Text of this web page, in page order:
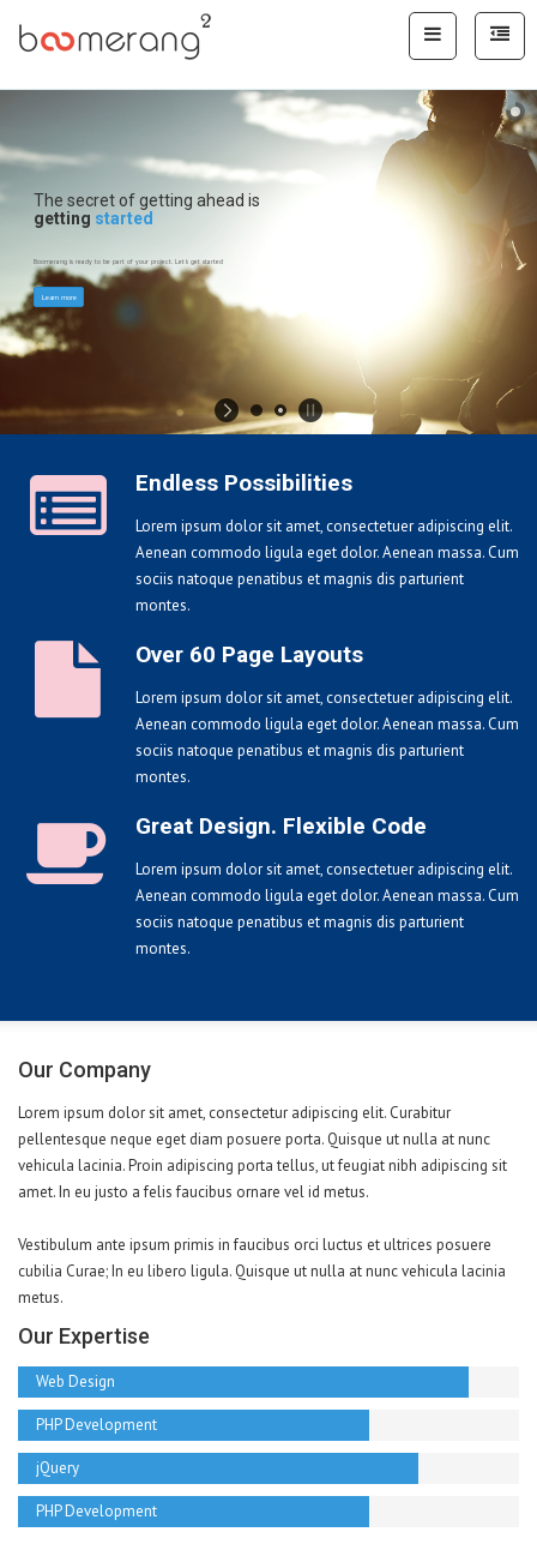
WELCOME TO BOOMERANG
VISION.BELIEVE.SUCCESS
Endless Possibilities
Lorem ipsum dolor sit amet, consectetuer adipiscing elit.
Aenean commodo ligula eget dolor. Aenean massa. Cum
sociis natoque penatibus et magnis dis parturient
montes.
Over 60 Page Layouts
Lorem ipsum dolor sit amet, consectetuer adipiscing elit.
Aenean commodo ligula eget dolor. Aenean massa. Cum
sociis natoque penatibus et magnis dis parturient
montes.
Great Design. Flexible Code
Lorem ipsum dolor sit amet, consectetuer adipiscing elit.
Aenean commodo ligula eget dolor. Aenean massa. Cum
sociis natoque penatibus et magnis dis parturient
montes.
Our Company
Lorem ipsum dolor sit amet, consectetur adipiscing elit. Curabitur
pellentesque neque eget diam posuere porta. Quisque ut nulla at nunc
vehicula lacinia. Proin adipiscing porta tellus, ut feugiat nibh adipiscing sit
amet. In eu justo a felis faucibus ornare vel id metus.
Vestibulum ante ipsum primis in faucibus orci luctus et ultrices posuere
cubilia Curae; In eu libero ligula. Quisque ut nulla at nunc vehicula lacinia
metus.
Our Expertise
Web Design
PHP Development
jQuery
PHP Development